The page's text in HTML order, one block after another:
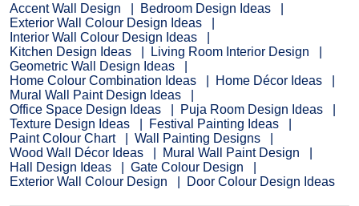
Accent Wall Design
Bedroom Design Ideas
Exterior Wall Colour Design Ideas
Interior Wall Colour Design Ideas
Kitchen Design Ideas
Living Room Interior Design
Geometric Wall Design Ideas
Home Colour Combination Ideas
Home Décor Ideas
Mural Wall Paint Design Ideas
Office Space Design Ideas
Puja Room Design Ideas
Texture Design Ideas
Festival Painting Ideas
Paint Colour Chart
Wall Painting Designs
Wood Wall Décor Ideas
Mural Wall Paint Design
Hall Design Ideas
Gate Colour Design
Exterior Wall Colour Design
Door Colour Design Ideas